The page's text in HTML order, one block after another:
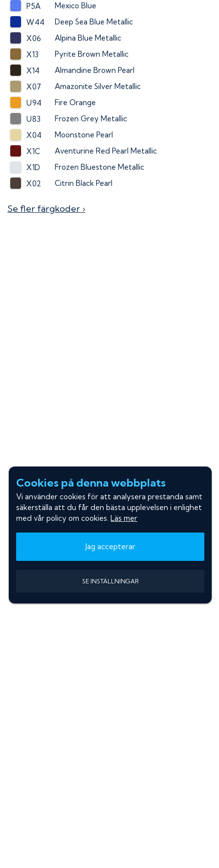
P5A
Mexico Blue
W44
Deep Sea Blue Metallic
X06
Alpina Blue Metallic
X13
Pyrite Brown Metallic
X14
Almandine Brown Pearl
X07
Amazonite Silver Metallic
U94
Fire Orange
U83
Frozen Grey Metallic
X04
Moonstone Pearl
X1C
Aventurine Red Pearl Metallic
X1D
Frozen Bluestone Metallic
X02
Citrin Black Pearl
Se fler färgkoder ›
Cookies på denna webbplats
Vi använder cookies för att analysera prestanda samt
säkerställa att du får den bästa upplevelsen i enlighet
med vår policy om cookies. Läs mer
Jag accepterar
SE INSTÄLLNINGAR